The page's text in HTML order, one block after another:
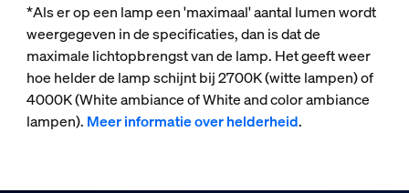
*Als er op een lamp een 'maximaal' aantal lumen wordt
weergegeven in de specificaties, dan is dat de
maximale lichtopbrengst van de lamp. Het geeft weer
hoe helder de lamp schijnt bij 2700K (witte lampen) of
4000K (White ambiance of White and color ambiance
lampen). Meer informatie over helderheid.